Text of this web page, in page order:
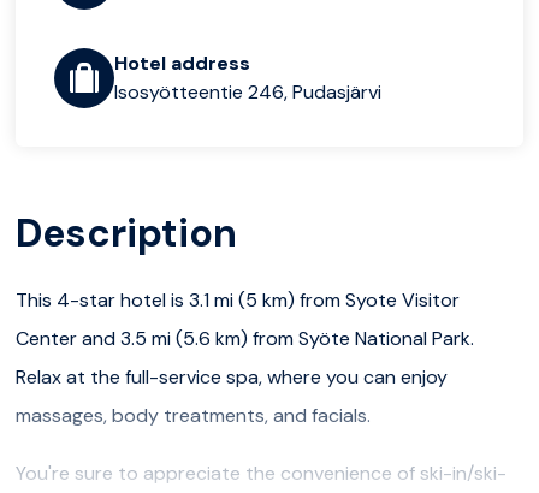
Hotel address
Isosyötteentie 246, Pudasjärvi
Description
This 4-star hotel is 3.1 mi (5 km) from Syote Visitor
Center and 3.5 mi (5.6 km) from Syöte National Park.
Relax at the full-service spa, where you can enjoy
massages, body treatments, and facials.
You're sure to appreciate the convenience of ski-in/ski-